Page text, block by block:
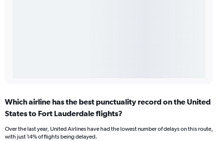
Which airline has the best punctuality record on the United
States to Fort Lauderdale flights?
Over the last year, United Airlines have had the lowest number of delays on this route,
with just 14% of flights being delayed.